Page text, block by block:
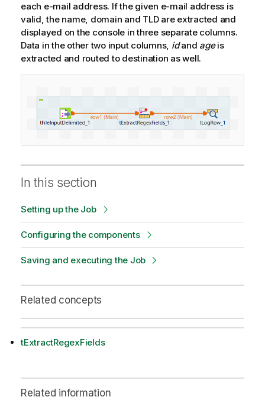
each e-mail address. If the given e-mail address is
valid, the name, domain and TLD are extracted and
displayed on the console in three separate columns.
Data in the other two input columns, idand ageis
extracted and routed to destination as well.
In this section
Setting up the Job
Configuring the components
Saving and executing the Job
Related concepts
tExtractRegexFields
Related information